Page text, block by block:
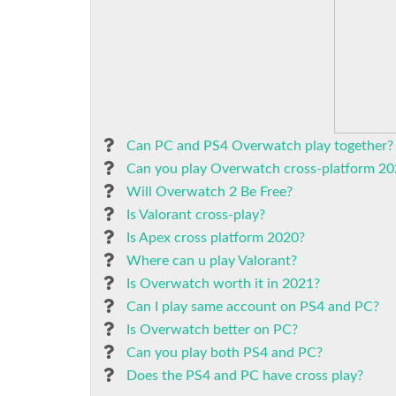
Can PC and PS4 Overwatch play together?
Can you play Overwatch cross-platform
Will Overwatch 2 Be Free?
Is Valorant cross-play?
Is Apex cross platform 2020?
Where can u play Valorant?
Is Overwatch worth it in 2021?
Can I play same account on PS4 and PC?
Is Overwatch better on PC?
Can you play both PS4 and PC?
Does the PS4 and PC have cross play?